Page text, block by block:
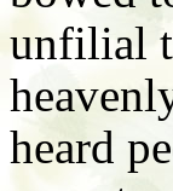
unfilial
heard